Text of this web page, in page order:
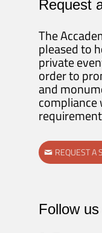
Request
The
pleased to
private
order to
and
REQUEST A
Follow